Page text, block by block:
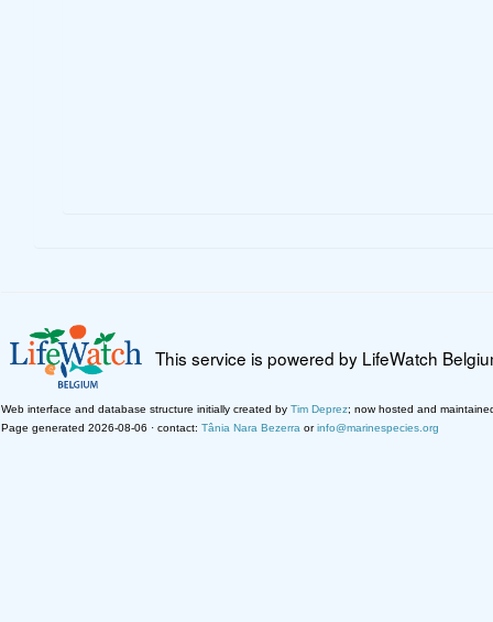
This service is powered by LifeWatch
Web interface and database structure initially created by Tim Deprez; now hosted and
Page generated 2026-08-06 · contact: Tânia Nara Bezerra orinfo@marinespecies.org